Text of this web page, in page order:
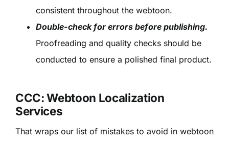
consistent throughout the webtoon.
Double-check for errors before publishing.
Proofreading and quality checks should be
conducted to ensure a polished final product.
CCC: Webtoon Localization
Services
That wraps our list of mistakes to avoid in webtoon